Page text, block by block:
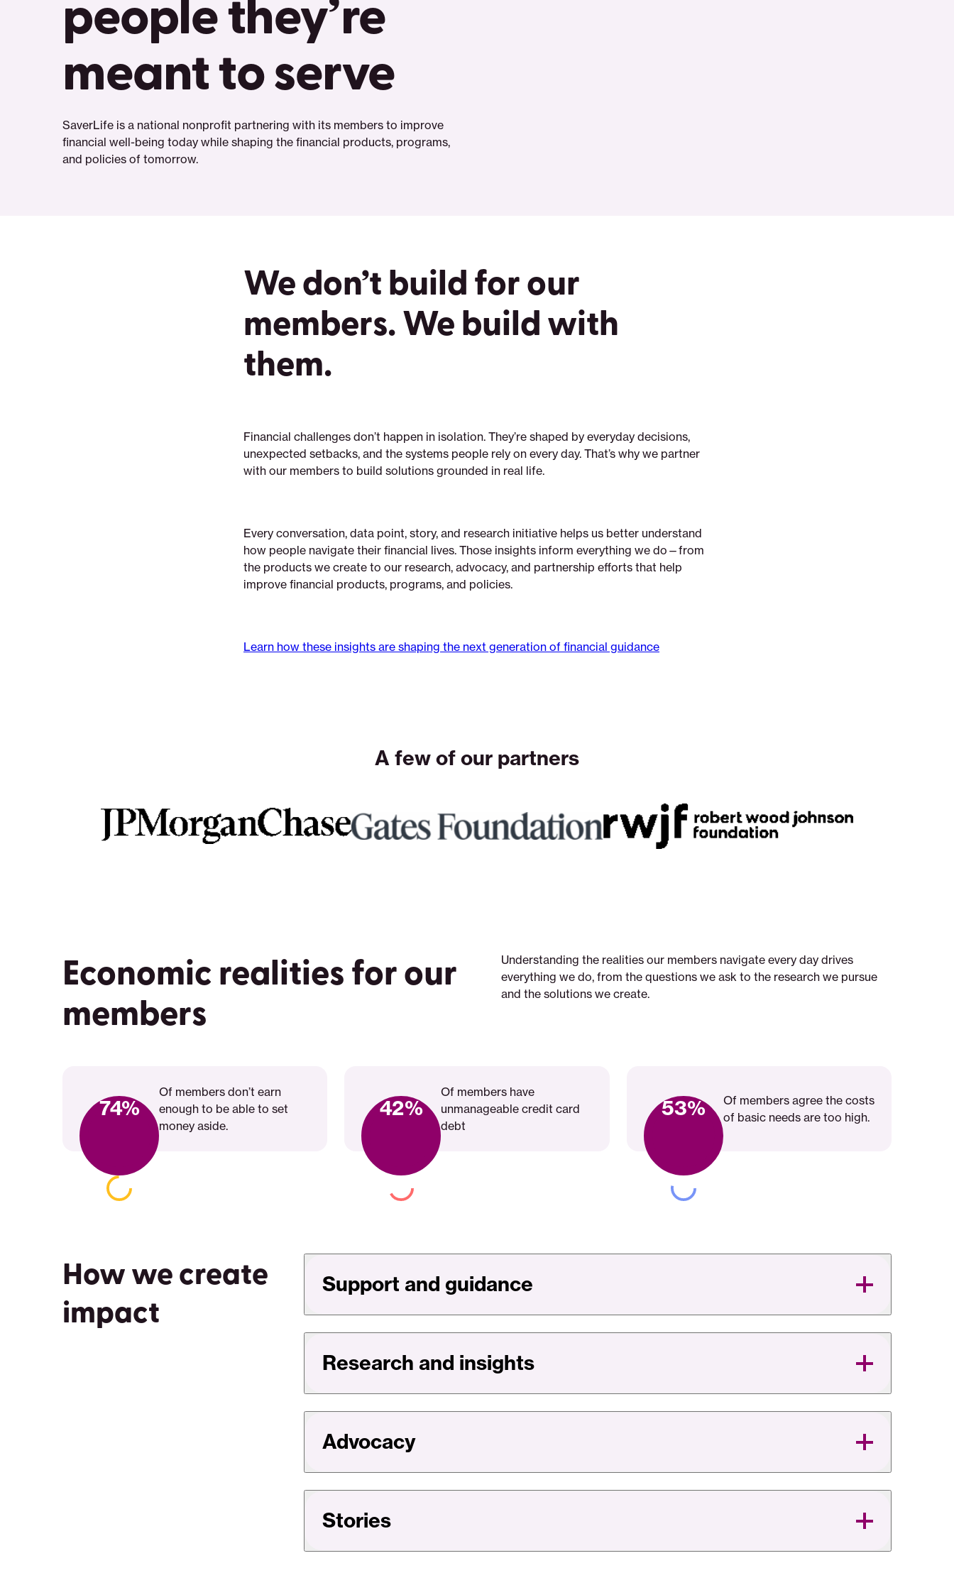
meant to serve
SaverLife is a national nonprofit partnering with its members to improve
financial well-being today while shaping the financial products, programs,
and policies of tomorrow.
We don’t build for our
members. We build with
them.
Financial challenges don’t happen in isolation. They’re shaped by everyday decisions,
unexpected setbacks, and the systems people rely on every day. That’s why we partner
with our members to build solutions grounded in real life.
Every conversation, data point, story, and research initiative helps us better understand
how people navigate their financial lives. Those insights inform everything we do—from
the products we create to our research, advocacy, and partnership efforts that help
improve financial products, programs, and policies.
Learn how these insights are shaping the next generation of financial guidance
Live
a
Financial
We
Can
Bank
On
A few of our partners
Economic realities for our
members
Understanding the realities our members navigate every day drives
everything we do, from the questions we ask to the research we pursue
and the solutions we create.
74%
Of members don’t earn
enough to be able to set
money aside.
42%
Of members have
unmanageable credit card
debt
53%
Of members agree the costs
of basic needs are too high.
How we create
impact
Support and guidance
Research and insights
Advocacy
Stories